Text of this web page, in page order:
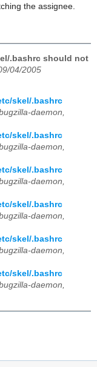
the assignee.
.bashrc should not
04/2005
skel/.bashrc
daemon,
skel/.bashrc
daemon,
skel/.bashrc
daemon,
skel/.bashrc
daemon,
skel/.bashrc
daemon,
skel/.bashrc
daemon,